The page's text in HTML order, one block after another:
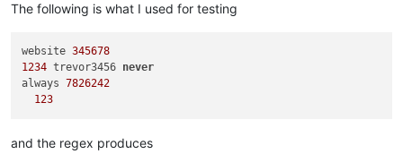
The following is what I used for testing
website 345678
1234 trevor3456 never
always 7826242
123
and the regex produces